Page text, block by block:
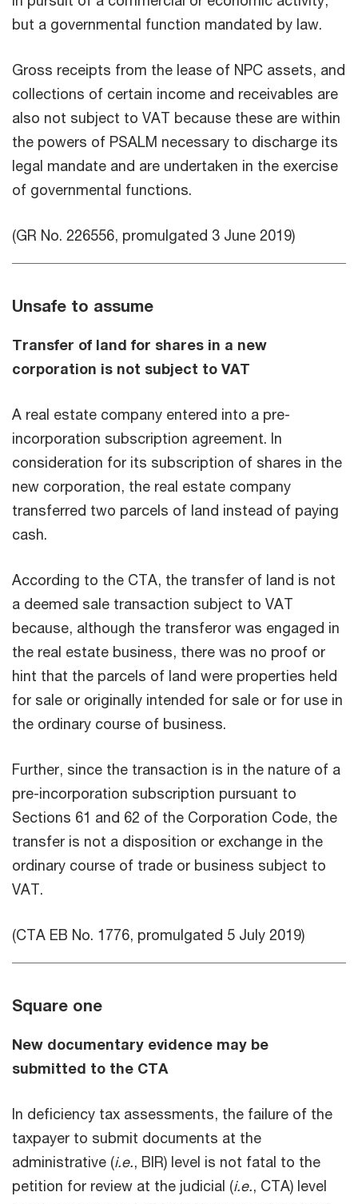
but a governmental function mandated by law.
Gross receipts from the lease of NPC assets, and
collections of certain income and receivables are
also not subject to VAT because these are within
the powers of PSALM necessary to discharge its
legal mandate and are undertaken in the exercise
of governmental functions.
(GR No. 226556, promulgated 3 June 2019)
Unsafe to assume
Transfer of land for shares in a new
corporation is not subject to VAT
A real estate company entered into a pre-
incorporation subscription agreement. In
consideration for its subscription of shares in the
new corporation, the real estate company
transferred two parcels of land instead of paying
cash.
According to the CTA, the transfer of land is not
a deemed sale transaction subject to VAT
because, although the transferor was engaged in
the real estate business, there was no proof or
hint that the parcels of land were properties held
for sale or originally intended for sale or for use in
the ordinary course of business.
Further, since the transaction is in the nature of a
pre-incorporation subscription pursuant to
Sections 61 and 62 of the Corporation Code, the
transfer is not a disposition or exchange in the
ordinary course of trade or business subject to
VAT.
(CTA EB No. 1776, promulgated 5 July 2019)
Square one
New documentary evidence may be
submitted to the CTA
In deficiency tax assessments, the failure of the
taxpayer to submit documents at the
administrative (i.e., BIR) level is not fatal to the
petition for review at the judicial (i.e., CTA) level